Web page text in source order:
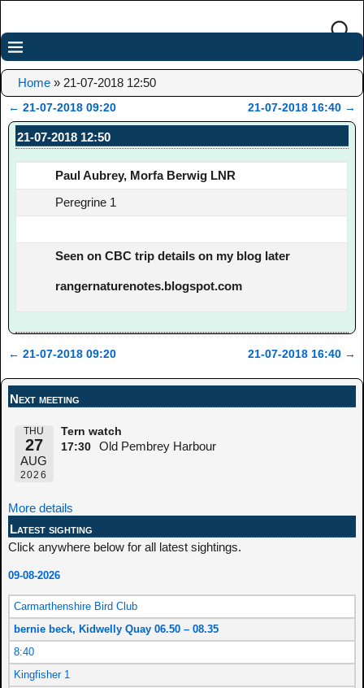
Home » 21-07-2018 12:50
Post navigation
← 21-07-2018 09:20 21-07-2018 16:40 →
21-07-2018 12:50
Paul Aubrey, Morfa Berwig LNR
Peregrine 1
Seen on CBC trip details on my blog later
rangernaturenotes.blogspot.com
← 21-07-2018 09:20 21-07-2018 16:40 →
Next meeting
THU
27
AUG
2026
Tern watch
17:30
Old Pembrey Harbour
More details
Latest sighting
Click anywhere below for all latest sightings.
09-08-2026
Carmarthenshire Bird Club
bernie beck, Kidwelly Quay 06.50 – 08.35
8:40
Kingfisher 1